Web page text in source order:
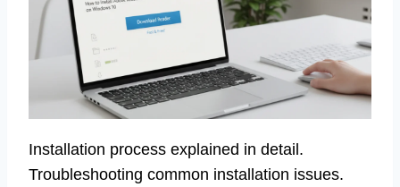
Installation process explained in detail.
Troubleshooting common installation issues.